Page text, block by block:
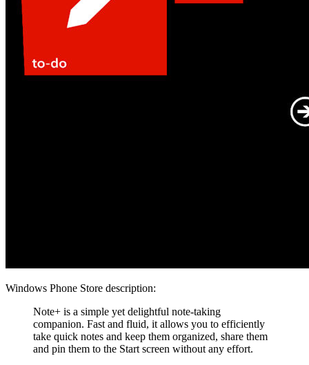
Windows Phone Store description:
Note+ is a simple yet delightful note-taking
companion. Fast and fluid, it allows you to efficiently
take quick notes and keep them organized, share them
and pin them to the Start screen without any effort.